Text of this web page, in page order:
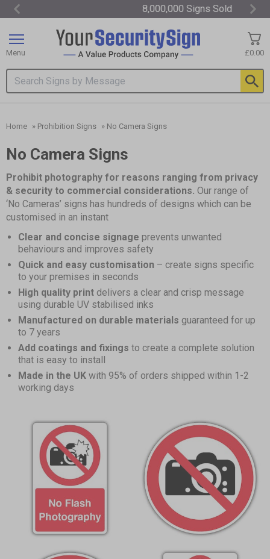
8,000,000 Signs Sold
of
3
Search input box
£0.00
Menu
Home » Prohibition Signs » No Camera Signs
No Camera Signs
Prohibit photography for reasons ranging from privacy
& security to commercial considerations. Our range of
‘No Cameras’ signs has hundreds of designs which can be
customised in an instant
Clear and concise signage prevents unwanted
behaviours and improves safety
Quick and easy customisation – create signs specific
to your premises in seconds
High quality print delivers a clear and crisp message
using durable UV stabilised inks
Manufactured on durable materials guaranteed for up
to 7 years
Add coatings and fixings to create a complete solution
that is easy to install
Made in the UK with 95% of orders shipped within 1-2
working days